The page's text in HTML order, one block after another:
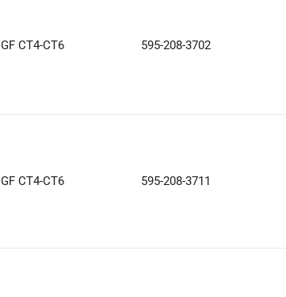
GF CT4-CT6 595-208-3702
GF CT4-CT6 595-208-3711